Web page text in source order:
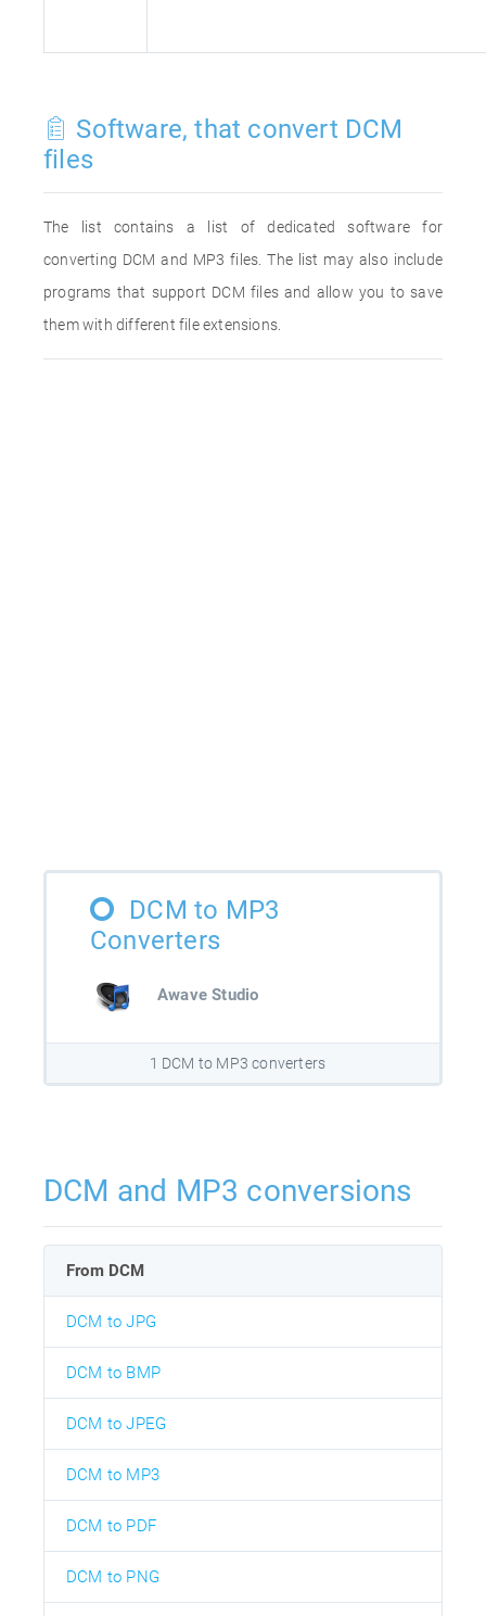
Software, that convert DCM
files
The list contains a list of dedicated software for
converting DCM and MP3 files. The list may also include
programs that support DCM files and allow you to save
them with different file extensions.
DCM to MP3
Converters
Awave Studio
1 DCM to MP3 converters
DCM and MP3 conversions
From DCM
DCM to JPG
DCM to BMP
DCM to JPEG
DCM to MP3
DCM to PDF
DCM to PNG